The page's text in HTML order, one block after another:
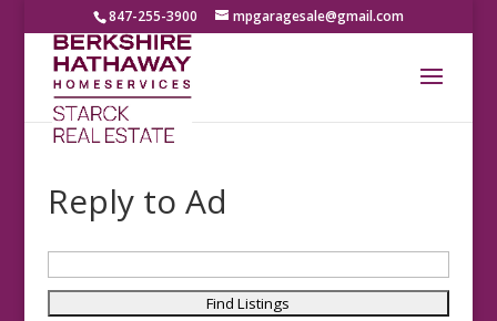
847-255-3900 mpgaragesale@gmail.com
Reply to Ad
for: